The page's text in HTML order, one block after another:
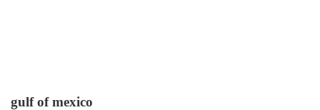
gulf of mexico